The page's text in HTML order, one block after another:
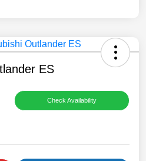
ES
Check Availability